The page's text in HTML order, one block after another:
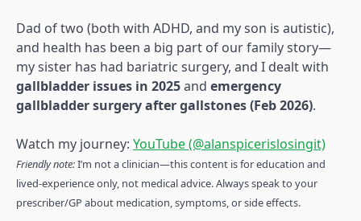
Dad of two (both with ADHD, and my son is autistic),
and health has been a big part of our family story—
my sister has had bariatric surgery, and I dealt with
gallbladder issues in 2025and emergency
gallbladder surgery after gallstones (Feb 2026).
Watch my journey: YouTube (@alanspicerislosingit)
Friendly note:I’m not a clinician—this content is for education and
lived-experience only, not medical advice. Always speak to your
prescriber/GP about medication, symptoms, or side effects.